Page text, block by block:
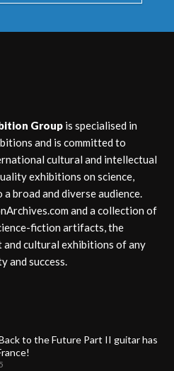
Group is specialised in
and is committed to
cultural and intellectual
exhibitions on science,
broad and diverse audience.
and a collection of
fiction artifacts, the
cultural exhibitions of any
and success.
to the Future Part II guitar has